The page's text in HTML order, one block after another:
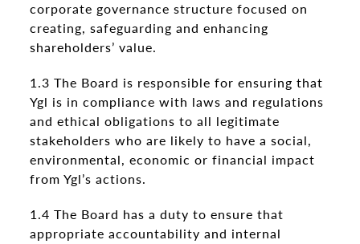
corporate governance structure focused on
creating, safeguarding and enhancing
shareholders’ value.
1.3 The Board is responsible for ensuring that
Ygl is in compliance with laws and regulations
and ethical obligations to all legitimate
stakeholders who are likely to have a social,
environmental, economic or financial impact
from Ygl’s actions.
1.4 The Board has a duty to ensure that
appropriate accountability and internal